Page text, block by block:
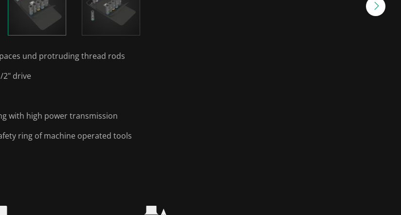
und protruding thread rods
2" drive
with high power transmission
ring of machine operated tools